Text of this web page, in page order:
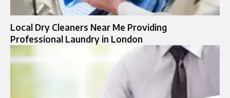
Local Dry Cleaners Near Me Providing
Professional Laundry in London